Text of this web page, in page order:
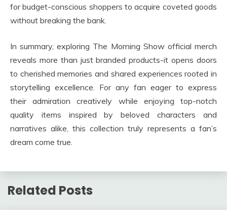
for budget-conscious shoppers to acquire coveted goods
without breaking the bank.
In summary, exploring The Morning Show official merch
reveals more than just branded products-it opens doors
to cherished memories and shared experiences rooted in
storytelling excellence. For any fan eager to express
their admiration creatively while enjoying top-notch
quality items inspired by beloved characters and
narratives alike, this collection truly represents a fan’s
dream come true.
Related Posts